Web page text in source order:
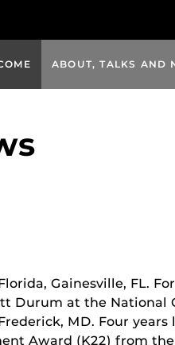
ABOUT, TALKS AND
Gainesville, FL.
Durum at the National
MD. Four years
Award (K22) from the